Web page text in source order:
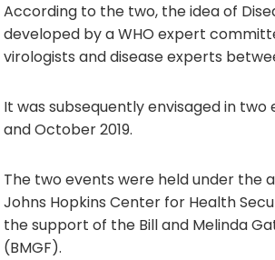
According to the two, the idea of
developed by a WHO expert
virologists and disease experts
It was subsequently envisaged in two
and October 2019.
The two events were held under the
Johns Hopkins Center for Health
the support of the Bill and Melinda
(BMGF).